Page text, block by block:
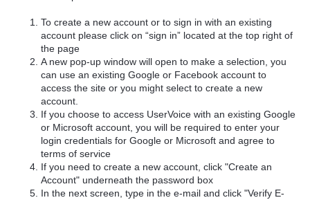
To create a new account or to sign in with an existing
account please click on “sign in” located at the top right of
the page
A new pop-up window will open to make a selection, you
can use an existing Google or Facebook account to
access the site or you might select to create a new
account.
If you choose to access UserVoice with an existing Google
or Microsoft account, you will be required to enter your
login credentials for Google or Microsoft and agree to
terms of service
If you need to create a new account, click "Create an
Account" underneath the password box
In the next screen, type in the e-mail and click "Verify E-